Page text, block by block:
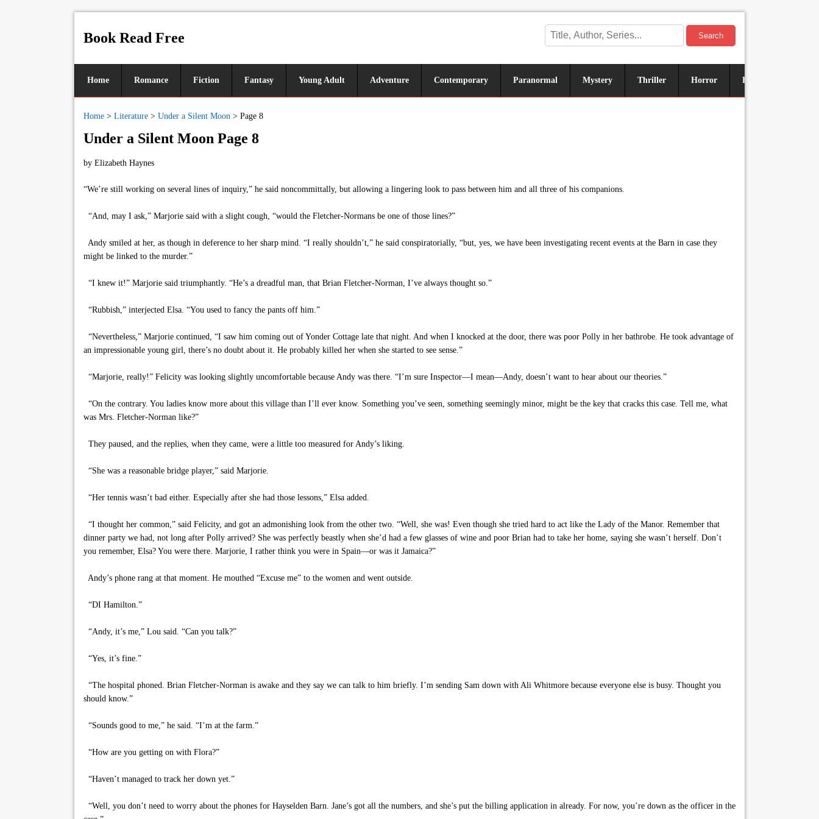
Book Read Free Search
Home Romance Fiction Fantasy Young Adult Adventure Contemporary Paranormal Mystery Thriller Horror Historical
Home > Literature > Under a Silent Moon > Page 8
Under a Silent Moon Page 8
by Elizabeth Haynes
“We’re still working on several lines of inquiry,” he said noncommittally, but allowing a lingering look to pass between him and all three of his companions.
“And, may I ask,” Marjorie said with a slight cough, “would the Fletcher-Normans be one of those lines?”
Andy smiled at her, as though in deference to her sharp mind. “I really shouldn’t,” he said conspiratorially, “but, yes, we have been investigating recent events at the Barn in case they
might be linked to the murder.”
“I knew it!” Marjorie said triumphantly. “He’s a dreadful man, that Brian Fletcher-Norman, I’ve always thought so.”
“Rubbish,” interjected Elsa. “You used to fancy the pants off him.”
“Nevertheless,” Marjorie continued, “I saw him coming out of Yonder Cottage late that night. And when I knocked at the door, there was poor Polly in her bathrobe. He took advantage of
an impressionable young girl, there’s no doubt about it. He probably killed her when she started to see sense.”
“Marjorie, really!” Felicity was looking slightly uncomfortable because Andy was there. “I’m sure Inspector—I mean—Andy, doesn’t want to hear about our theories.”
“On the contrary. You ladies know more about this village than I’ll ever know. Something you’ve seen, something seemingly minor, might be the key that cracks this case. Tell me, what
was Mrs. Fletcher-Norman like?”
They paused, and the replies, when they came, were a little too measured for Andy’s liking.
“She was a reasonable bridge player,” said Marjorie.
“Her tennis wasn’t bad either. Especially after she had those lessons,” Elsa added.
“I thought her common,” said Felicity, and got an admonishing look from the other two. “Well, she was! Even though she tried hard to act like the Lady of the Manor. Remember that
dinner party we had, not long after Polly arrived? She was perfectly beastly when she’d had a few glasses of wine and poor Brian had to take her home, saying she wasn’t herself. Don’t
you remember, Elsa? You were there. Marjorie, I rather think you were in Spain—or was it Jamaica?”
Andy’s phone rang at that moment. He mouthed “Excuse me” to the women and went outside.
“DI Hamilton.”
“Andy, it’s me,” Lou said. “Can you talk?”
“Yes, it’s fine.”
“The hospital phoned. Brian Fletcher-Norman is awake and they say we can talk to him briefly. I’m sending Sam down with Ali Whitmore because everyone else is busy. Thought you
should know.”
“Sounds good to me,” he said. “I’m at the farm.”
“How are you getting on with Flora?”
“Haven’t managed to track her down yet.”
“Well, you don’t need to worry about the phones for Hayselden Barn. Jane’s got all the numbers, and she’s put the billing application in already. For now, you’re down as the officer in the